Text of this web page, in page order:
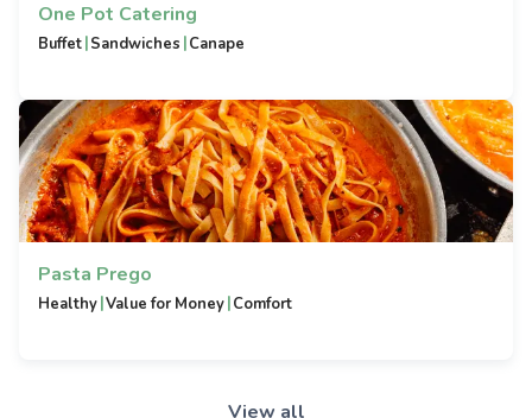
One Pot Catering
Buffet|Sandwiches |Canape
Pasta Prego
Healthy|Value for Money|Comfort
View all